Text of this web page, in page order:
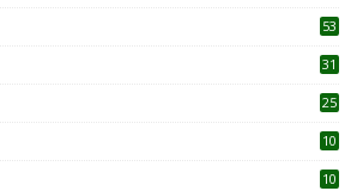
53
31
25
10
10